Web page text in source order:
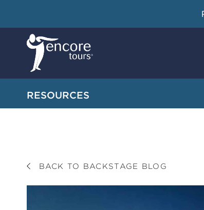
RESOURCES
BACK TO BACKSTAGE BLOG